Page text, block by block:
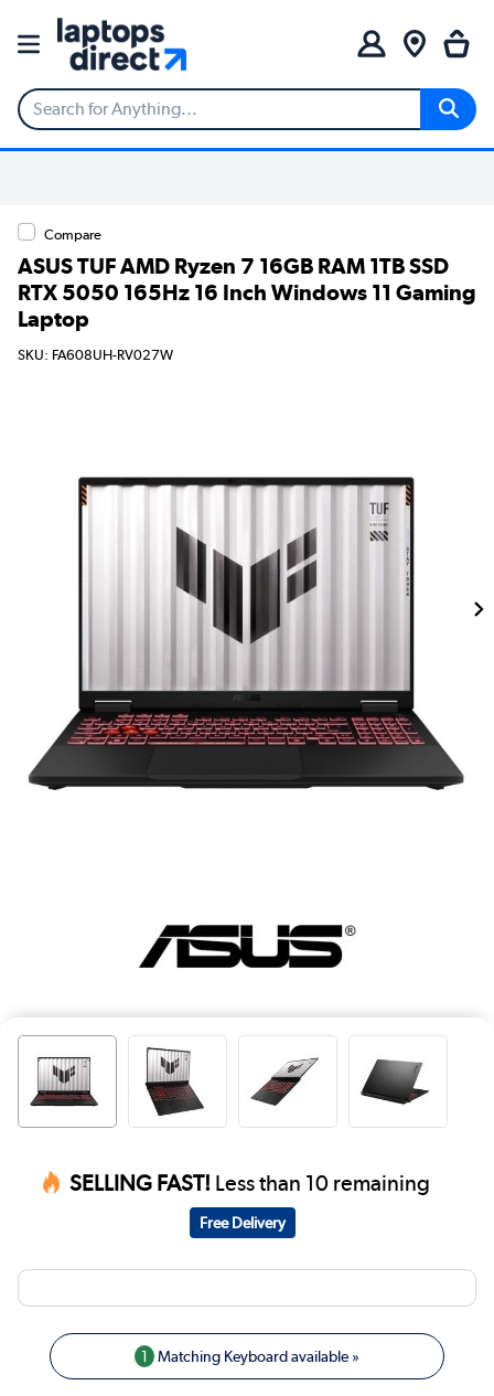
Compare
ASUS TUF AMD Ryzen 7 16GB RAM 1TB SSD
RTX 5050 165Hz 16 Inch Windows 11 Gaming
Laptop
SKU: FA608UH-RV027W
SELLING FAST! Less than 10 remaining
Free Delivery
1 Matching Keyboard available »